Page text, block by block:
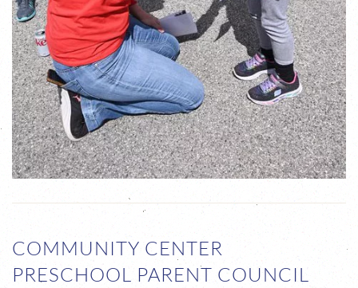
COMMUNITY CENTER
PRESCHOOL PARENT COUNCIL